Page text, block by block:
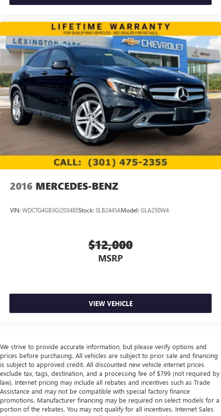
2016 MERCEDES-BENZ
VIN: WDCTG4GB3GJ203485Stock: 0LB2445AModel: GLA250W4
$12,000
MSRP
VIEW VEHICLE
We strive to provide accurate information, but please verify options and
prices before purchasing. All vehicles are subject to prior sale and financing
is subject to approved credit. All discounted new vehicle internet prices
exclude tax, tags, destination, and a processing fee of $799 (not required by
law). Internet pricing may include all rebates and incentives such as Trade
Assistance and may not be compatible with special factory finance
promotions. Manufacturer financing may be required on select models for a
portion of the rebates. You may not qualify for all incentives. Internet Sales